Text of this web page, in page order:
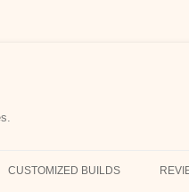
CUSTOMIZED BUILDS